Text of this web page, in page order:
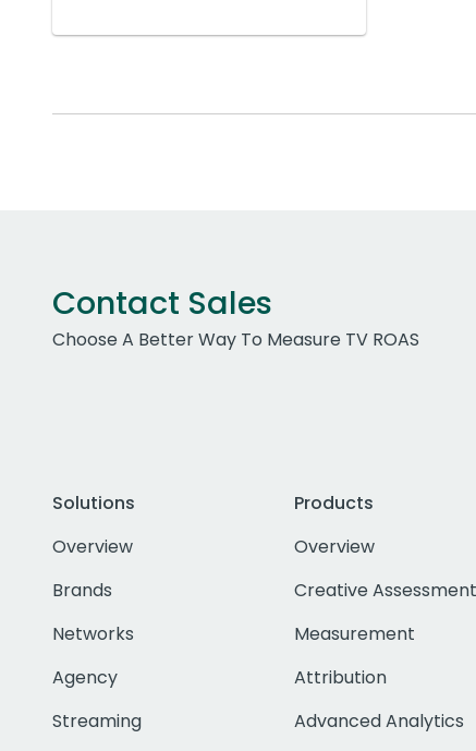
Contact Sales
Choose A Better Way To Measure TV ROAS
Solutions
Overview
Brands
Networks
Agency
Streaming
Products
Overview
Creative Assessment
Measurement
Attribution
Advanced Analytics